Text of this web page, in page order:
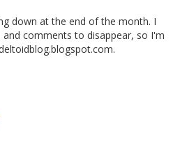
down at the end of the month. I
comments to disappear, so I'm